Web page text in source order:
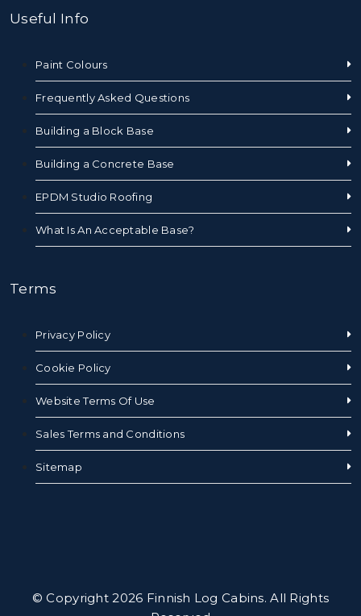
Useful Info
Paint Colours
Frequently Asked Questions
Building a Block Base
Building a Concrete Base
EPDM Studio Roofing
What Is An Acceptable Base?
Terms
Privacy Policy
Cookie Policy
Website Terms Of Use
Sales Terms and Conditions
Sitemap
© Copyright 2026 Finnish Log Cabins. All Rights